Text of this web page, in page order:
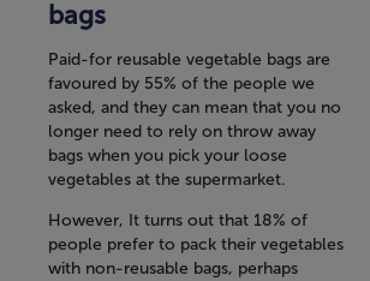
bags
Paid-for reusable vegetable bags are
favoured by 55% of the people we
asked, and they can mean that you no
longer need to rely on throw away
bags when you pick your loose
vegetables at the supermarket.
However, It turns out that 18% of
people prefer to pack their vegetables
with non-reusable bags, perhaps